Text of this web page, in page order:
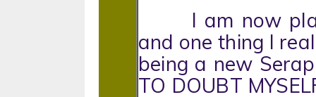
I am now
and one thing I
being a new
TO DOUBT